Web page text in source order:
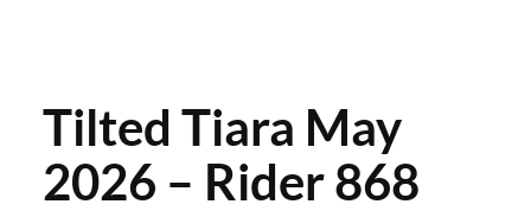
Tilted Tiara May
2026 – Rider 868